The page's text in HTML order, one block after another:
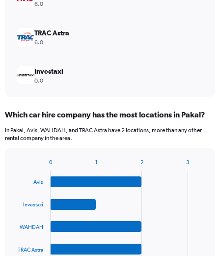
6.0
TRAC Astra
6.0
Investaxi
0.0
Which car hire company has the most locations in Pakal?
In Pakal, Avis, WAHDAH, and TRAC Astra have 2 locations, more than any other
rental company in the area.
chart
Avis
Investaxi
WAHDAH
TRAC Astra
0 1 2 3